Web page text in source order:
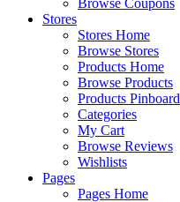
Browse Coupons
Stores
Stores Home
Browse Stores
Products Home
Browse Products
Products Pinboard
Categories
My Cart
Browse Reviews
Wishlists
Pages
Pages Home